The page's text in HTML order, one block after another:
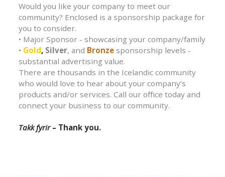
Would you like your company to meet our
community? Enclosed is a sponsorship package for
you to consider.
• Major Sponsor - showcasing your company/family
• Gold, Silver, and Bronze sponsorship levels -
substantial advertising value.
There are thousands in the Icelandic community
who would love to hear about your company’s
products and/or services. Call our office today and
connect your business to our community.
Takk fyrir– Thank you.